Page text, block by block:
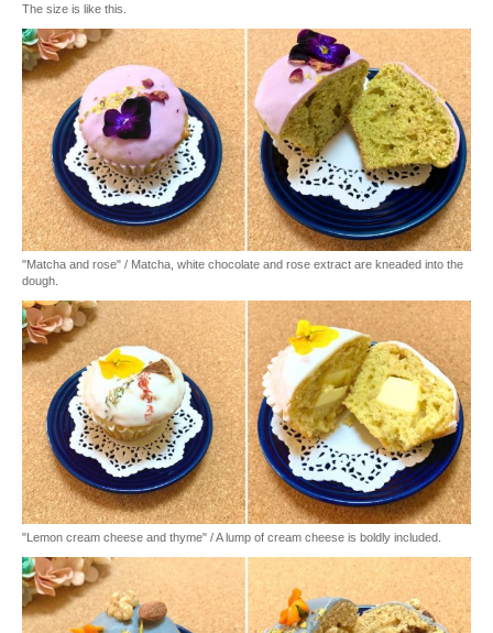
The size is like this.
"Matcha and rose" / Matcha, white chocolate and rose extract are kneaded into the
dough.
"Lemon cream cheese and thyme" / A lump of cream cheese is boldly included.